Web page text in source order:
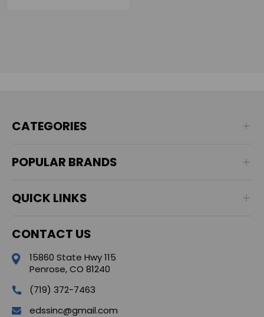
CATEGORIES
POPULAR BRANDS
QUICK LINKS
CONTACT US
15860 State Hwy 115
Penrose, CO 81240
(719) 372-7463
edssinc@gmail.com